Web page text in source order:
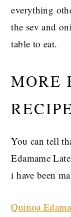
everything
the sev and
table to eat.
MORE
You can tell
Edamame
i have been
Quinoa